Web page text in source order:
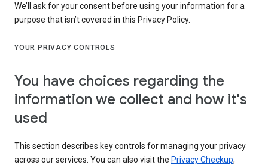
We’ll ask for your consent before using your information for a
purpose that isn’t covered in this Privacy Policy.
YOUR PRIVACY CONTROLS
You have choices regarding the
information we collect and how it's
used
This section describes key controls for managing your privacy
across our services. You can also visit the Privacy Checkup,